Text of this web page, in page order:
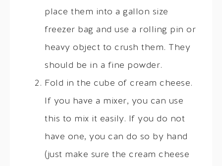
place them into a gallon size
freezer bag and use a rolling pin or
heavy object to crush them. They
should be in a fine powder.
Fold in the cube of cream cheese.
If you have a mixer, you can use
this to mix it easily. If you do not
have one, you can do so by hand
(just make sure the cream cheese